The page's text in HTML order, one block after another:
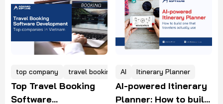
software
AI Itinerary Planner
AI-powered Itinerary
Planner: How to build
Gen AI Travel
Gen AI in Travel: Use
Cases, Challenges